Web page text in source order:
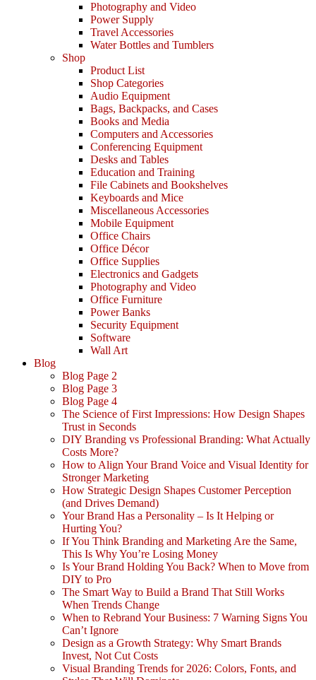
Photography and Video
Power Supply
Travel Accessories
Water Bottles and Tumblers
Shop
Product List
Shop Categories
Audio Equipment
Bags, Backpacks, and Cases
Books and Media
Computers and Accessories
Conferencing Equipment
Desks and Tables
Education and Training
File Cabinets and Bookshelves
Keyboards and Mice
Miscellaneous Accessories
Mobile Equipment
Office Chairs
Office Décor
Office Supplies
Electronics and Gadgets
Photography and Video
Office Furniture
Power Banks
Security Equipment
Software
Wall Art
Blog
Blog Page 2
Blog Page 3
Blog Page 4
The Science of First Impressions: How Design Shapes
Trust in Seconds
DIY Branding vs Professional Branding: What Actually
Costs More?
How to Align Your Brand Voice and Visual Identity for
Stronger Marketing
How Strategic Design Shapes Customer Perception
(and Drives Demand)
Your Brand Has a Personality – Is It Helping or
Hurting You?
If You Think Branding and Marketing Are the Same,
This Is Why You’re Losing Money
Is Your Brand Holding You Back? When to Move from
DIY to Pro
The Smart Way to Build a Brand That Still Works
When Trends Change
When to Rebrand Your Business: 7 Warning Signs You
Can’t Ignore
Design as a Growth Strategy: Why Smart Brands
Invest, Not Cut Costs
Visual Branding Trends for 2026: Colors, Fonts, and